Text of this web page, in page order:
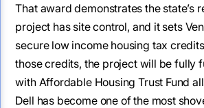
That award demonstrates the state’s
project has site control, and it sets
secure low income housing tax
those credits, the project will be fully
with Affordable Housing Trust Fund
Dell has become one of the most